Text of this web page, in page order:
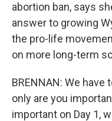
abortion ban, says
answer to growing
the pro-life
on more long-term
BRENNAN: We
only are you
important on Day 1,